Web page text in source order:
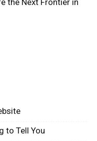
the Next Frontier in
to Tell You